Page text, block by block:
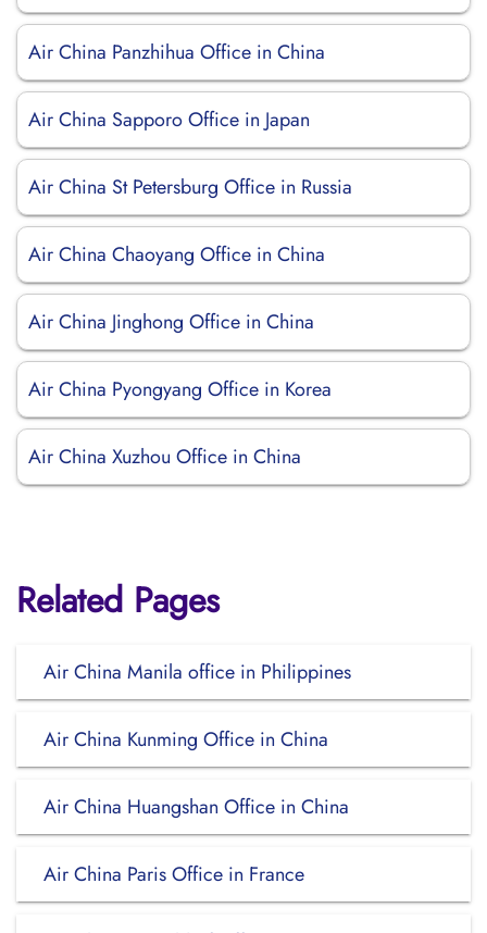
Air China Panzhihua Office in China
Air China Sapporo Office in Japan
Air China St Petersburg Office in Russia
Air China Chaoyang Office in China
Air China Jinghong Office in China
Air China Pyongyang Office in Korea
Air China Xuzhou Office in China
Related Pages
Air China Manila office in Philippines
Air China Kunming Office in China
Air China Huangshan Office in China
Air China Paris Office in France